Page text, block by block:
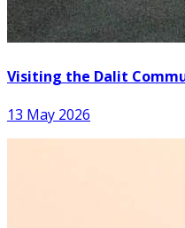
Visiting the Dalit
13 May 2026